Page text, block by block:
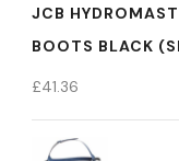
JCB
BOOTS BLACK
£41.36